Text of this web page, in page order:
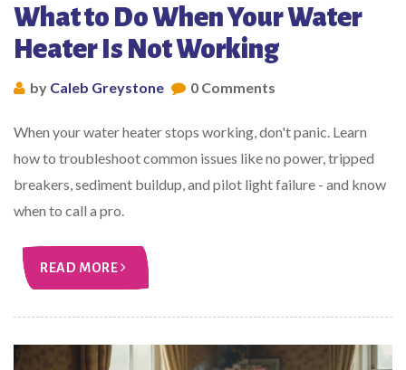
What to Do When Your Water
Heater Is Not Working
by Caleb Greystone 0 Comments
When your water heater stops working, don't panic. Learn
how to troubleshoot common issues like no power, tripped
breakers, sediment buildup, and pilot light failure - and know
when to call a pro.
READ MORE